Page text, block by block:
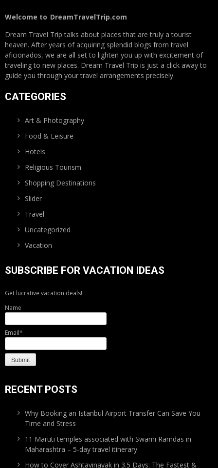
Welcome to DreamTravelTrip.com
Dream Travel Trip talks about places that are truly a tourist
heaven. After years of acquiring splendid blogs from travel
aficionados, we are all set to lighten you up with excitement of
traveling to new places. Dream Travel Trip is just a click away to
guide you through your travel arrangements precisely.
CATEGORIES
Art & Photography
Food & Leisure
Hotels
Religious Tourism
Shopping Destinations
Slider
Travel
Uncategorized
Vacation
SUBSCRIBE FOR VACATION IDEAS
Get lucrative vacation deals!
Name
Email*
RECENT POSTS
Why Booking an Istanbul Airport Transfer Can Save You
Time and Stress
11 Maruti temples associated with Swami Ramdas in
Maharashtra – 5-day travel itinerary
How to Cover Ashtavinayak in 3.5 Days: The Fastest &